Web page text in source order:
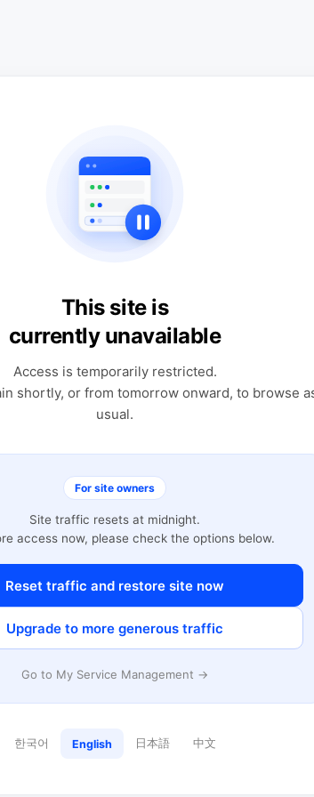
This site is
currently unavailable
Access is temporarily restricted.
shortly, or from tomorrow onward, to browse
usual.
For site owners
Site traffic resets at midnight.
access now, please check the options below.
Reset traffic and restore site now
Upgrade to more generous traffic
Go to My Service Management →
한국어 English 日本語 中文